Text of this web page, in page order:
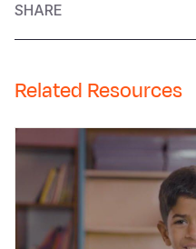
SHARE
Related Resources